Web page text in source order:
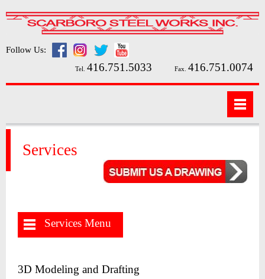
Follow Us:
Tel. 416.751.5033 Fax. 416.751.0074
Services
Services Menu
3D Modeling and Drafting